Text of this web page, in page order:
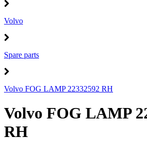
Volvo
Spare parts
Volvo FOG LAMP 22332592 RH
Volvo FOG LAMP
RH